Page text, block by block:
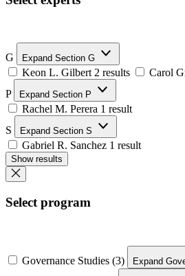
G Expand Section G
Keon L. Gilbert 2 results Carol
P
Expand Section P
Rachel M. Perera 1 result
S
Expand Section S
Gabriel R. Sanchez 1 result
Show results
Select program
Governance Studies (3) Expand